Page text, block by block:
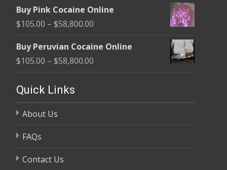
$1,800.00
$105.00
$58,800.00
Buy Pink Cocaine Online
$105.00 – $58,800.00
$105.00
Buy Peruvian Cocaine Online
$105.00 – $58,800.00
through
Quick Links
About Us
FAQs
Contact Us